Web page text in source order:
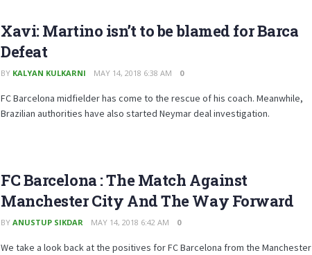
Xavi: Martino isn’t to be blamed for Barca
Defeat
BY KALYAN KULKARNI MAY 14, 2018 6:38 AM 0
FC Barcelona midfielder has come to the rescue of his coach. Meanwhile,
Brazilian authorities have also started Neymar deal investigation.
FC Barcelona : The Match Against
Manchester City And The Way Forward
BY ANUSTUP SIKDAR MAY 14, 2018 6:42 AM 0
We take a look back at the positives for FC Barcelona from the Manchester